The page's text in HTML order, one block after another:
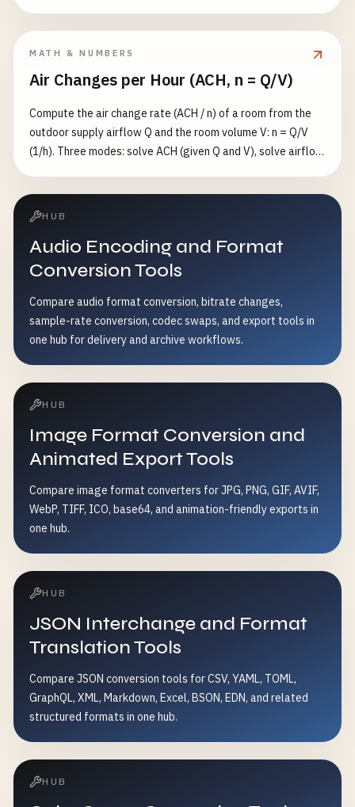
MATH & NUMBERS
Air Changes per Hour (ACH, n = Q/V)
Compute the air change rate (ACH / n) of a room from the
outdoor supply airflow Q and the room volume V: n = Q/V
(1/h). Three modes: solve ACH (given Q and V), solve airflow
mixed single-zone purge time to reach a target residual
fraction ε (default 1%): t = −ln(ε)/n hours.
HUB
Audio Encoding and Format
Conversion Tools
Compare audio format conversion, bitrate changes,
sample-rate conversion, codec swaps, and export tools in
one hub for delivery and archive workflows.
HUB
Image Format Conversion and
Animated Export Tools
Compare image format converters for JPG, PNG, GIF, AVIF,
WebP, TIFF, ICO, base64, and animation-friendly exports in
one hub.
HUB
JSON Interchange and Format
Translation Tools
Compare JSON conversion tools for CSV, YAML, TOML,
GraphQL, XML, Markdown, Excel, BSON, EDN, and related
structured formats in one hub.
HUB